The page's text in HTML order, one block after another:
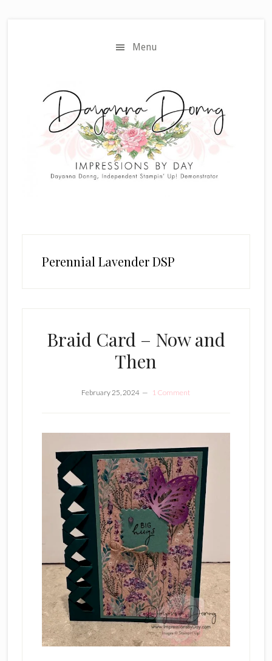
Menu
Perennial Lavender DSP
Braid Card – Now and
Then
February 25, 2024 1 Comment